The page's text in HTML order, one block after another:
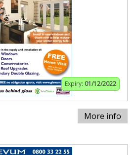
Expiry: 01/12/2022
More info